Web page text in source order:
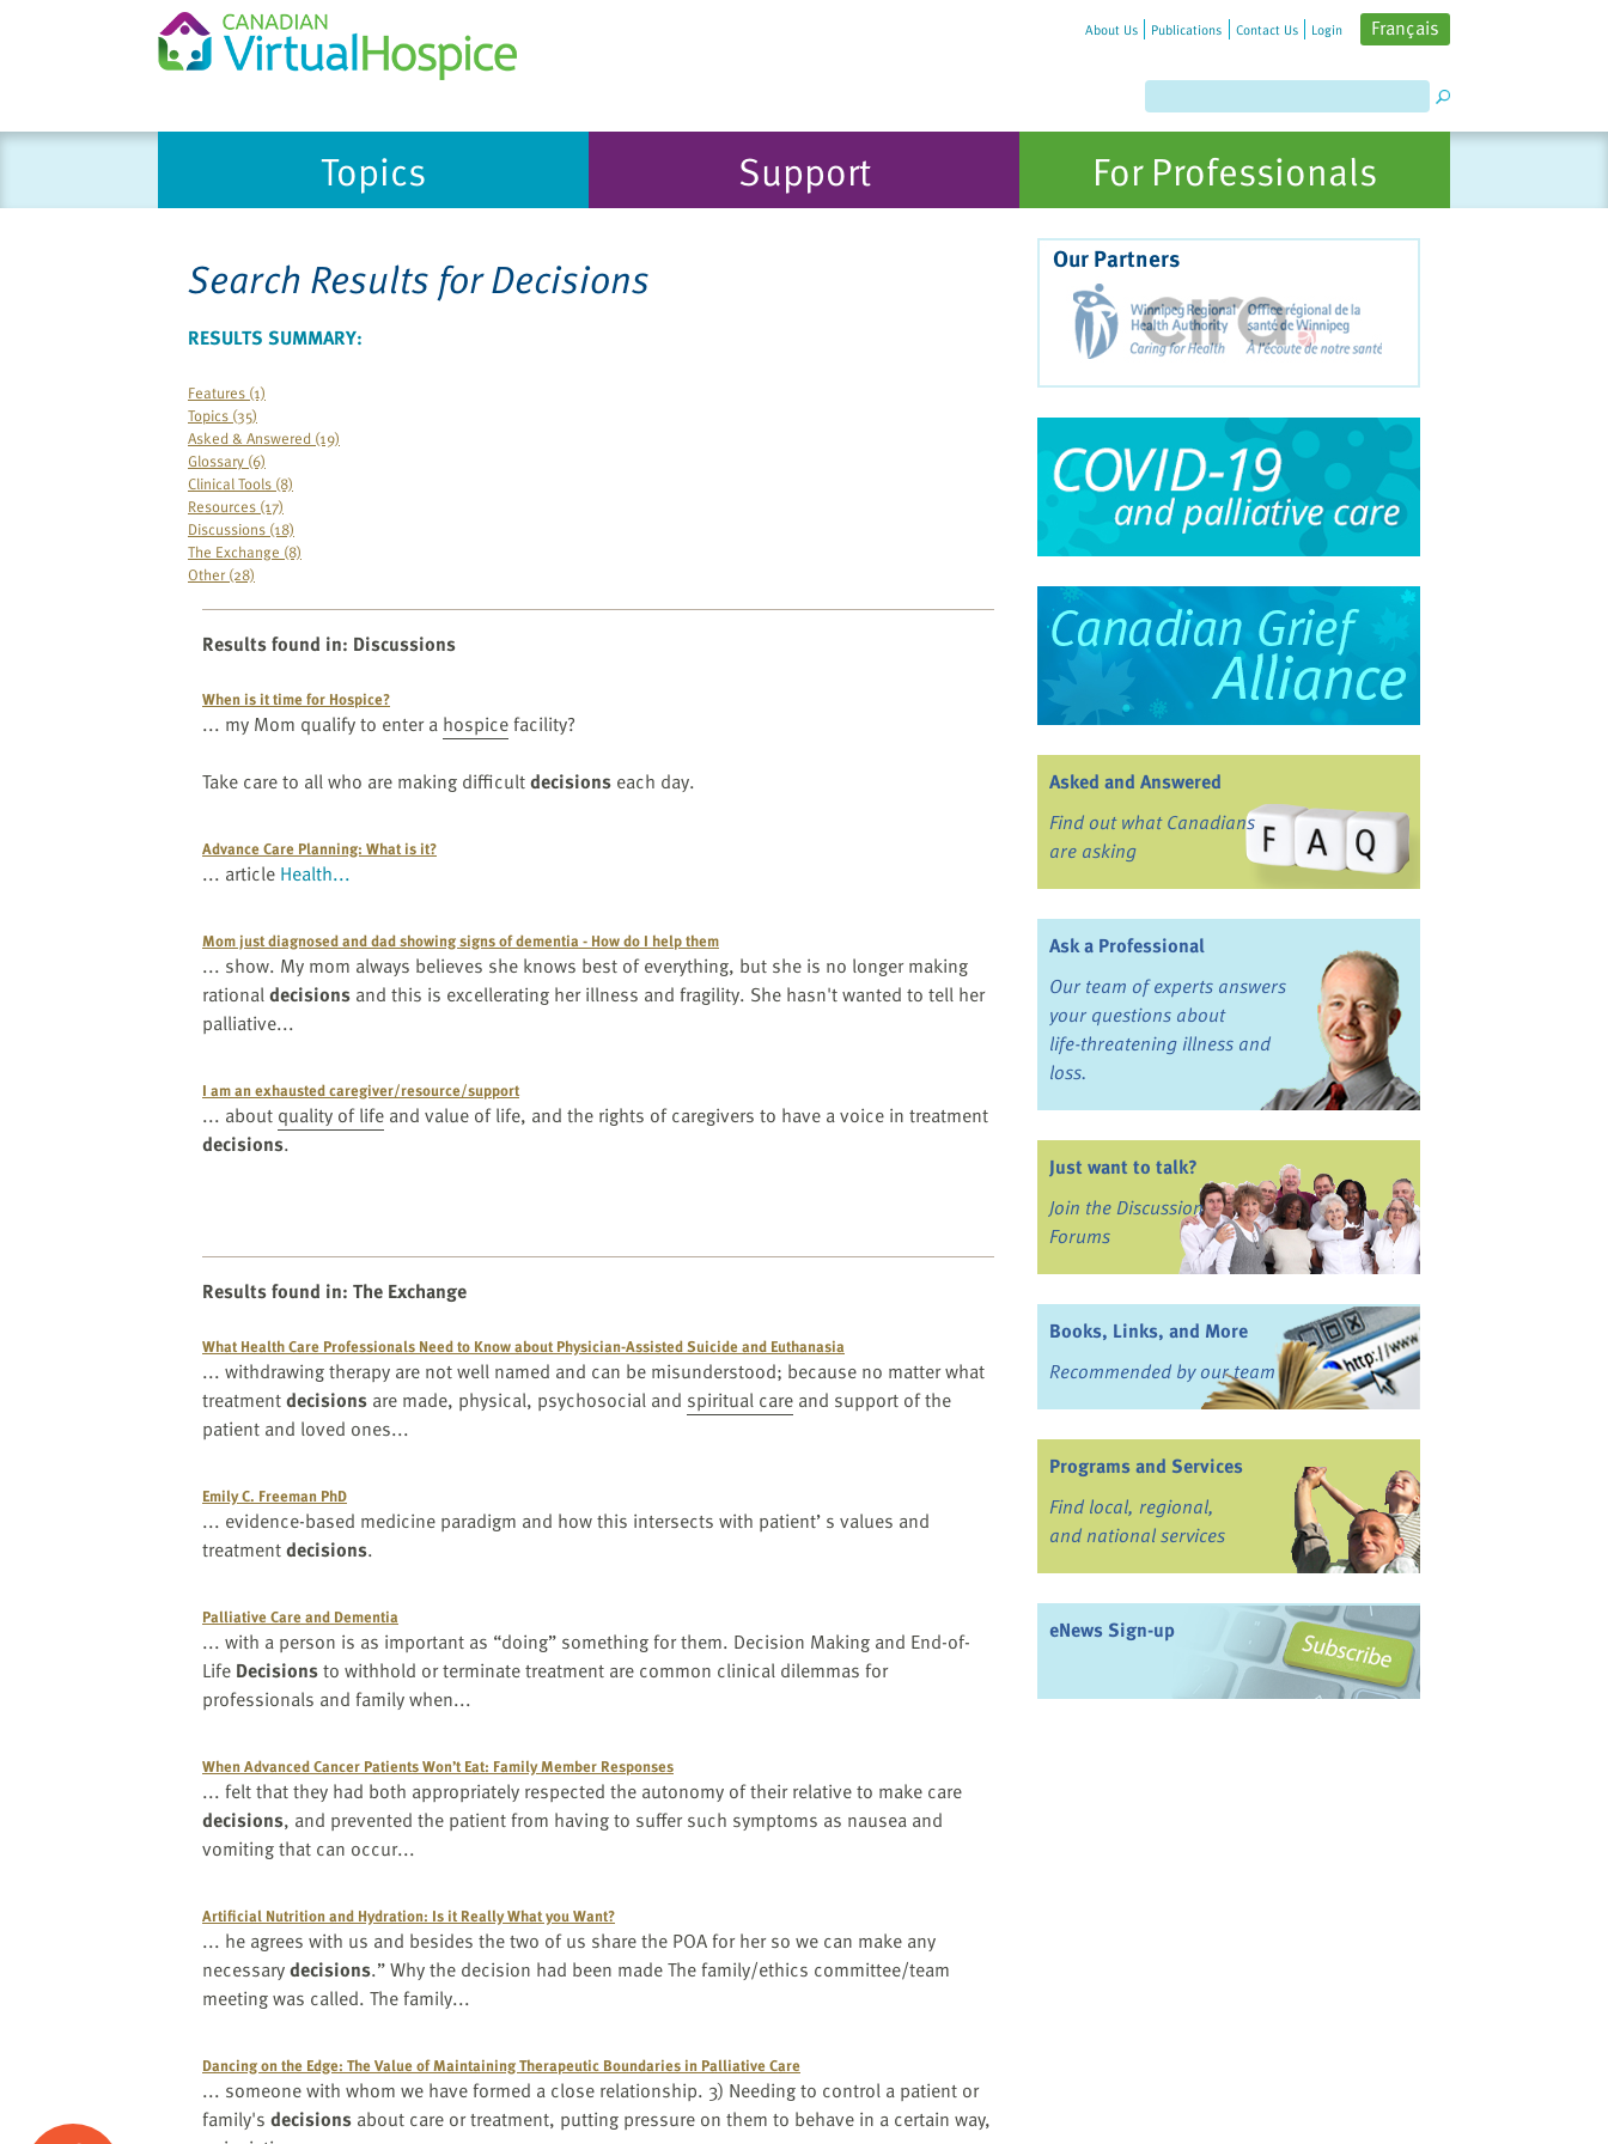
Please
About Us Publications Contact Us Login Français
Topics Support
For Professionals
Search Results forDecisions
RESULTS SUMMARY:
Features (1)
Topics (35)
Asked & Answered (19)
Glossary (6)
Clinical Tools (8)
Resources (17)
Discussions (18)
The Exchange (8)
Other (28)
Results found in: Discussions
When is it time for Hospice?
... my Mom qualify to enter a hospicefacility?
Take care to all who are making difficultdecisions each day.
Advance Care Planning: What is it?
... article Health...
Mom just diagnosed and dad showing signs of dementia - How do I help them
... show. My mom always believes she knows best of everything, but she is no longer making
rationaldecisions and this is excellerating her illness and fragility. She hasn't wanted to tell her
palliative...
I am an exhausted caregiver/resource/support
... about quality of life and value of life, and the rights of caregivers to have a voice in treatment
decisions.
Results found in: The Exchange
What Health Care Professionals Need to Know about Physician-Assisted Suicide and Euthanasia
... withdrawing therapy are not well named and can be misunderstood; because no matter what
treatmentdecisions are made, physical, psychosocial and spiritual care and support of the
patient and loved ones...
Emily C. Freeman PhD
... evidence-based medicine paradigm and how this intersects with patient’ s values and
treatmentdecisions.
Palliative Care and Dementia
... with a person is as important as “doing” something for them. Decision Making and End-of-
Life Decisionsto withhold or terminate treatment are common clinical dilemmas for
professionals and family when...
When Advanced Cancer Patients Won’t Eat: Family Member Responses
... felt that they had both appropriately respected the autonomy of their relative to make care
decisions, and prevented the patient from having to suffer such symptoms as nausea and
vomiting that can occur...
Artificial Nutrition and Hydration: Is it Really What you Want?
... he agrees with us and besides the two of us share the POA for her so we can make any
necessarydecisions.” Why the decision had been made The family/ethics committee/team
meeting was called. The family...
Dancing on the Edge: The Value of Maintaining Therapeutic Boundaries in Palliative Care
... someone with whom we have formed a close relationship. 3) Needing to control a patient or
family's decisions about care or treatment, putting pressure on them to behave in a certain way,
Our Partners
Asked and Answered
Find out what Canadians
are asking
Ask a Professional
Our team of experts answers
your questions about
life-threatening illness and
loss.
Just want to talk?
Join the Discussion
Forums
Books, Links, and More
Recommended by our team
Programs and Services
Find local, regional,
and national services
eNews Sign-up